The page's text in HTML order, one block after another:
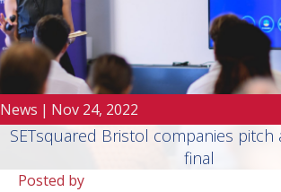
News | Nov 24, 2022
SETsquared Bristol companies pitch
final
Posted by